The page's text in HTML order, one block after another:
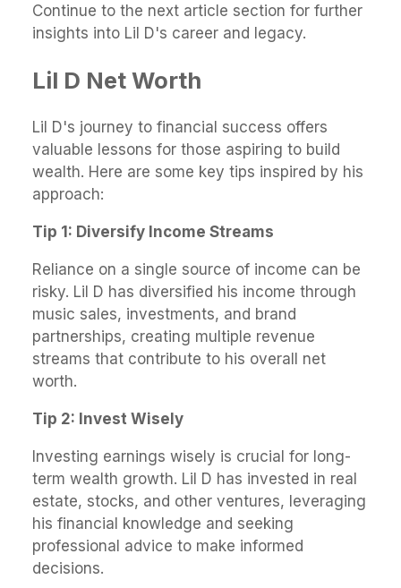
Continue to the next article section for further
insights into Lil D's career and legacy.
Lil D Net Worth
Lil D's journey to financial success offers
valuable lessons for those aspiring to build
wealth. Here are some key tips inspired by his
approach:
Tip 1: Diversify Income Streams
Reliance on a single source of income can be
risky. Lil D has diversified his income through
music sales, investments, and brand
partnerships, creating multiple revenue
streams that contribute to his overall net
worth.
Tip 2: Invest Wisely
Investing earnings wisely is crucial for long-
term wealth growth. Lil D has invested in real
estate, stocks, and other ventures, leveraging
his financial knowledge and seeking
professional advice to make informed
decisions.